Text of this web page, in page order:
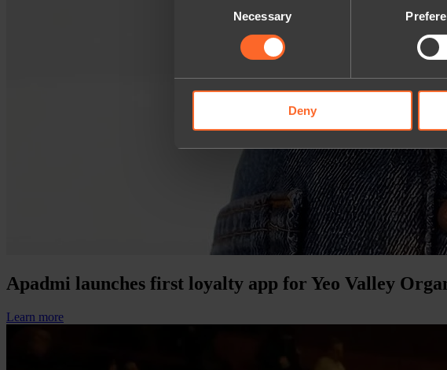
Necessary
Deny
Apadmi launches first loyalty app for Yeo Valley
Learn more